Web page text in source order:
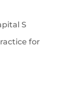
S
for